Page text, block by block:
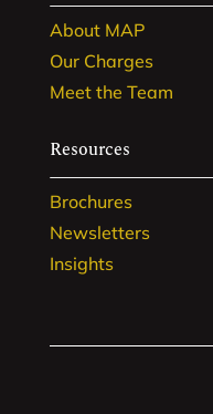
About MAP
Our Charges
Meet the Team
Resources
Brochures
Newsletters
Insights